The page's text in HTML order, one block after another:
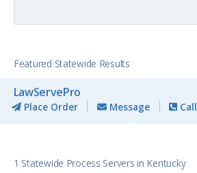
Featured Statewide Results
LawServePro
Place Order Message Call
1 Statewide Process Servers in Kentucky